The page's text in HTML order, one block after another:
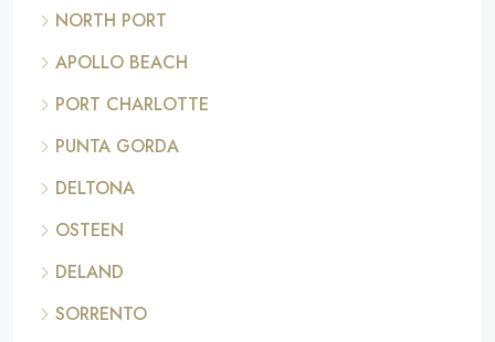
NORTH PORT
APOLLO BEACH
PORT CHARLOTTE
PUNTA GORDA
DELTONA
OSTEEN
DELAND
SORRENTO